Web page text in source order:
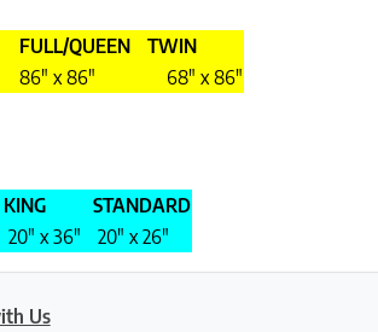
FULL/QUEEN TWIN
86″ x 86″ 68″ x 86″
KING
STANDARD
20″ x 36″ 20″ x 26″
Us